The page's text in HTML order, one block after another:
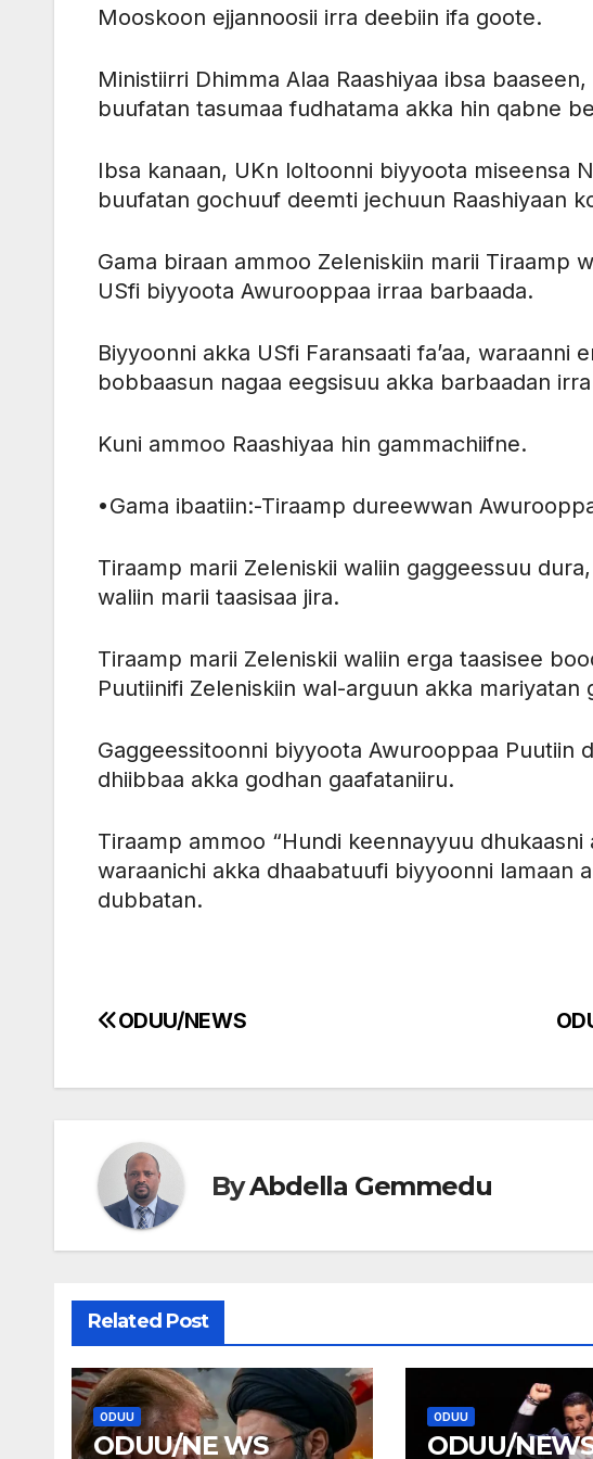
Mooskoon ejjannoosii irra deebiin ifa goote.
Ministiirri Dhimma Alaa Raashiyaa ibsa
buufatan tasumaa fudhatama akka hin qabne
Ibsa kanaan, UKn loltoonni biyyoota miseensa
buufatan gochuuf deemti jechuun Raashiyaan
Gama biraan ammoo Zeleniskiin marii Tiraamp
USfi biyyoota Awurooppaa irraa barbaada.
Biyyoonni akka USfi Faransaati fa’aa,
bobbaasun nagaa eegsisuu akka barbaadan
Kuni ammoo Raashiyaa hin gammachiifne.
•Gama ibaatiin:-Tiraamp dureewwan
Tiraamp marii Zeleniskii waliin gaggeessuu
waliin marii taasisaa jira.
Tiraamp marii Zeleniskii waliin erga taasisee
Puutiinifi Zeleniskiin wal-arguun akka
Gaggeessitoonni biyyoota Awurooppaa Puutiin
dhiibbaa akka godhan gaafataniiru.
Tiraamp ammoo “Hundi keennayyuu
waraanichi akka dhaabatuufi biyyoonni lamaan
dubbatan.
Post
ODUU/NEWS
ByAbdella Gemmedu
Related Post
ODUU
ODUU/NE WS
ODUU
ODUU/